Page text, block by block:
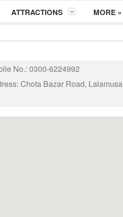
ATTRACTIONS MORE »
No.: 0300-6224992
Chota Bazar Road, Lalamusa